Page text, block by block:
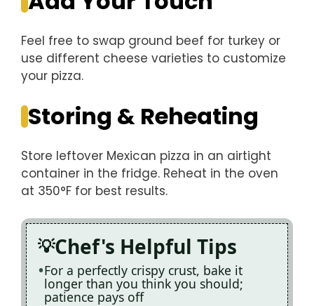
Feel free to swap ground beef for turkey or
use different cheese varieties to customize
your pizza.
Storing & Reheating
Store leftover Mexican pizza in an airtight
container in the fridge. Reheat in the oven
at 350°F for best results.
Chef's Helpful Tips
For a perfectly crispy crust, bake it
longer than you think you should;
patience pays off